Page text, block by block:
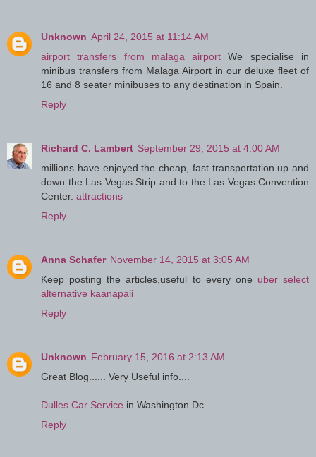
Unknown April 24, 2015 at 11:14 AM
airport transfers from malaga airport We specialise in
minibus transfers from Malaga Airport in our deluxe fleet of
16 and 8 seater minibuses to any destination in Spain.
Reply
Richard C. Lambert September 29, 2015 at 4:00 AM
millions have enjoyed the cheap, fast transportation up and
down the Las Vegas Strip and to the Las Vegas Convention
Center. attractions
Reply
Anna Schafer November 14, 2015 at 3:05 AM
Keep posting the articles,useful to every one uber select
alternative kaanapali
Reply
Unknown February 15, 2016 at 2:13 AM
Great Blog...... Very Useful info....
Dulles Car Service in Washington Dc....
Reply